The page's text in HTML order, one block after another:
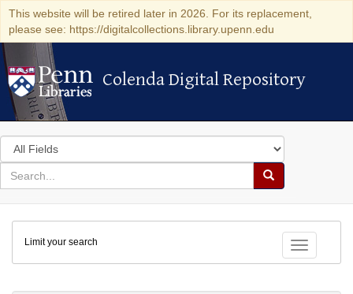
This website will be retired later in 2026. For its replacement,
please see: https://digitalcollections.library.upenn.edu
Colenda Digital Repository
Colenda Digital Repository
Search
in
for
search
Search
Colenda
Digital
Repository
Toggle
Limit your search